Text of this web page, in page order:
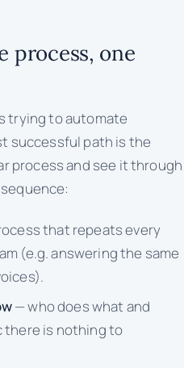
process, one
trying to automate
successful path is the
process and see it through
that repeats every
(e.g. answering the same
— who does what and
there is nothing to